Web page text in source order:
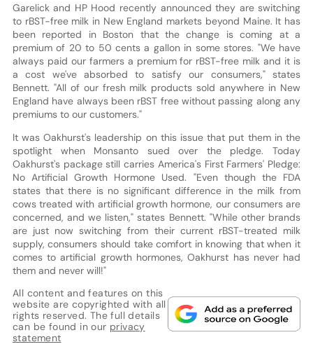
Garelick and HP Hood recently announced they are switching
to rBST-free milk in New England markets beyond Maine. It has
been reported in Boston that the change is coming at a
premium of 20 to 50 cents a gallon in some stores. "We have
always paid our farmers a premium for rBST-free milk and it is
a cost we've absorbed to satisfy our consumers," states
Bennett. "All of our fresh milk products sold anywhere in New
England have always been rBST free without passing along any
premiums to our customers."
It was Oakhurst's leadership on this issue that put them in the
spotlight when Monsanto sued over the pledge. Today
Oakhurst's package still carries America's First Farmers' Pledge:
No Artificial Growth Hormone Used. "Even though the FDA
states that there is no significant difference in the milk from
cows treated with artificial growth hormone, our consumers are
concerned, and we listen," states Bennett. "While other brands
are just now switching from their current rBST-treated milk
supply, consumers should take comfort in knowing that when it
comes to artificial growth hormones, Oakhurst has never had
them and never will!"
All content and features on this
website are copyrighted with all
rights reserved. The full details
can be found in our privacy
statement